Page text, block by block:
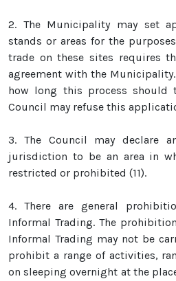
2. The Municipality may set
stands or areas for the
trade on these sites requires
agreement with the
how long this process should
Council may refuse this
3. The Council may declare
jurisdiction to be an area in
restricted or prohibited (11).
4. There are general
Informal Trading. The
Informal Trading may not be
prohibit a range of activities,
on sleeping overnight at the